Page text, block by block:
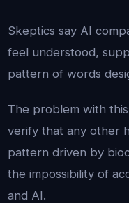
Skeptics say AI
feel understood,
pattern of words
The problem with
verify that any other
pattern driven by
the impossibility of
and AI.